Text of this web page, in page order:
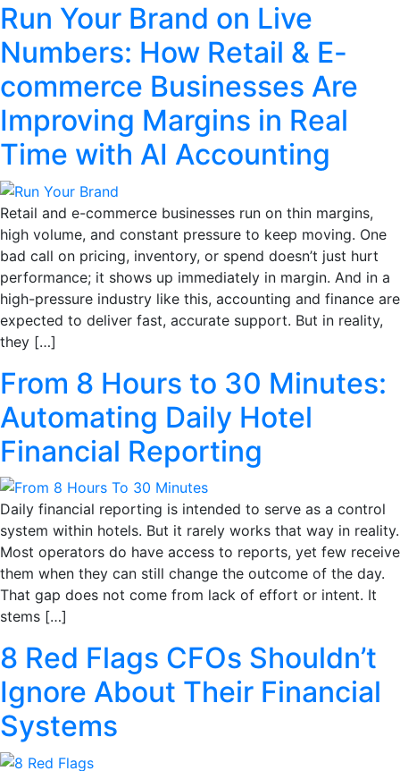
Run Your Brand on Live
Numbers: How Retail & E-
commerce Businesses Are
Improving Margins in Real
Time with AI Accounting
Retail and e-commerce businesses run on thin margins,
high volume, and constant pressure to keep moving. One
bad call on pricing, inventory, or spend doesn’t just hurt
performance; it shows up immediately in margin. And in a
high-pressure industry like this, accounting and finance are
expected to deliver fast, accurate support. But in reality,
they […]
From 8 Hours to 30 Minutes:
Automating Daily Hotel
Financial Reporting
Daily financial reporting is intended to serve as a control
system within hotels. But it rarely works that way in reality.
Most operators do have access to reports, yet few receive
them when they can still change the outcome of the day.
That gap does not come from lack of effort or intent. It
stems […]
8 Red Flags CFOs Shouldn’t
Ignore About Their Financial
Systems